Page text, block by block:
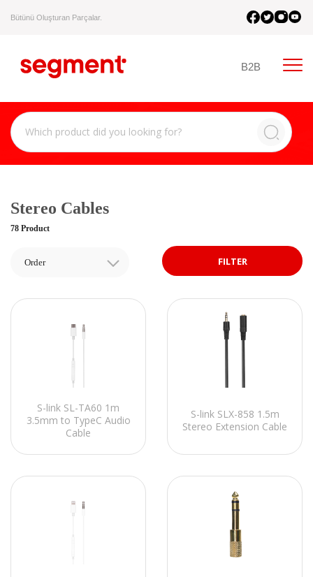
Bütünü Oluşturan Parçalar.
B2B
Stereo Cables
FILTER
78 Product
Order
S-link SL-TA60 1m
3.5mm to TypeC Audio
Cable
S-link SLX-858 1.5m
Stereo Extension Cable